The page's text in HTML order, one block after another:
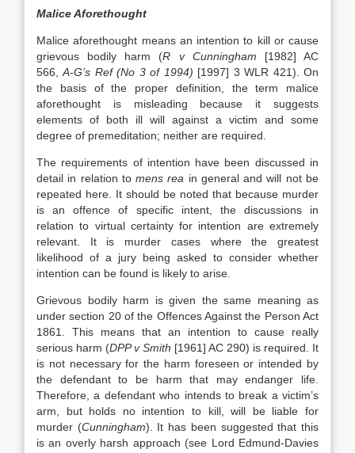
Malice Aforethought
Malice aforethought means an intention to kill or cause
grievous bodily harm (R v Cunningham [1982] AC
566,A-G’s Ref (No 3 of 1994) [1997] 3 WLR 421). On
the basis of the proper definition, the term malice
aforethought is misleading because it suggests
elements of both ill will against a victim and some
degree of premeditation; neither are required.
The requirements of intention have been discussed in
detail in relation tomens rea in general and will not be
repeated here. It should be noted that because murder
is an offence of specific intent, the discussions in
relation to virtual certainty for intention are extremely
relevant. It is murder cases where the greatest
likelihood of a jury being asked to consider whether
intention can be found is likely to arise.
Grievous bodily harm is given the same meaning as
under section 20 of the Offences Against the Person Act
1861. This means that an intention to cause really
serious harm (DPP v Smith [1961] AC 290) is required. It
is not necessary for the harm foreseen or intended by
the defendant to be harm that may endanger life.
Therefore, a defendant who intends to break a victim’s
arm, but holds no intention to kill, will be liable for
murder (Cunningham). It has been suggested that this
is an overly harsh approach (see Lord Edmund-Davies